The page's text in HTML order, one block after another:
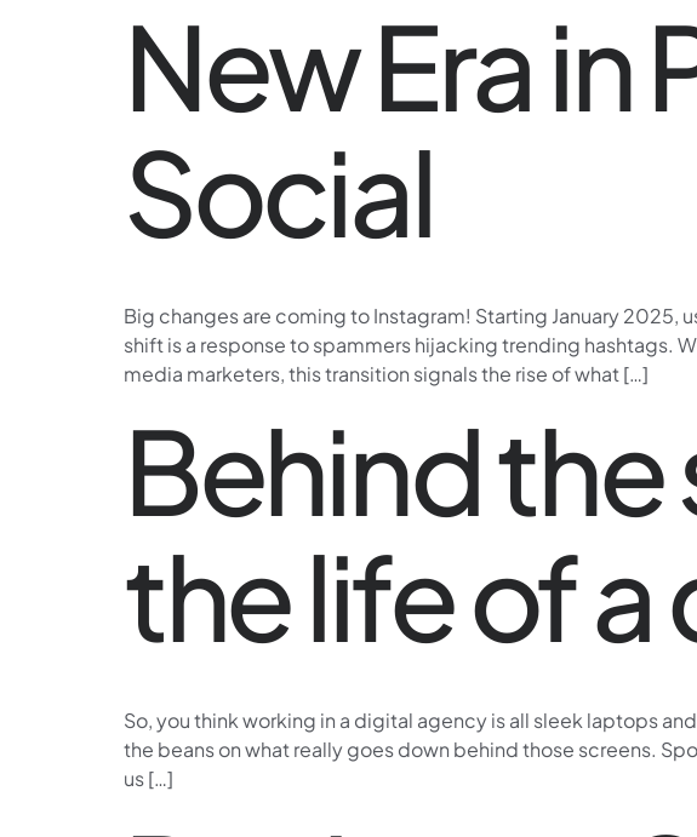
New Era in
Social
Big changes are coming to Instagram! Starting January 2025,
shift is a response to spammers hijacking trending hashtags.
media marketers, this transition signals the rise of what […]
Behind the
the life of
So, you think working in a digital agency is all sleek laptops
the beans on what really goes down behind those screens.
us […]